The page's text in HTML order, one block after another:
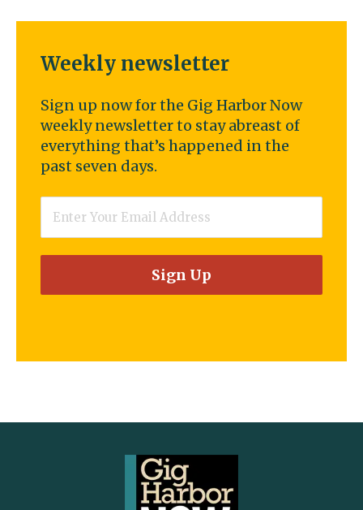
Weekly newsletter
Sign up now for the Gig Harbor Now
weekly newsletter to stay abreast of
everything that’s happened in the
past seven days.